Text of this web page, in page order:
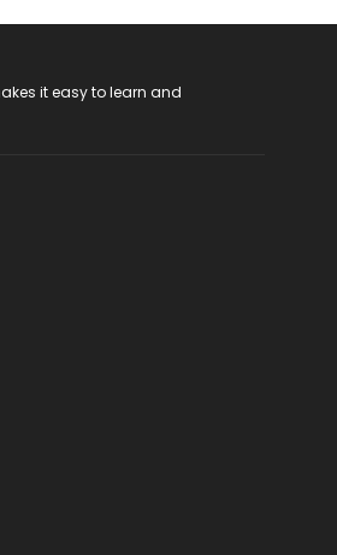
it easy to learn and